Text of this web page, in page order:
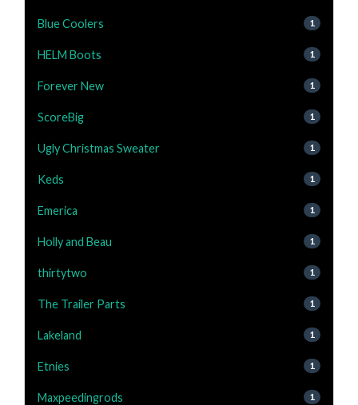
Blue Coolers 1
HELM Boots 1
Forever New 1
ScoreBig 1
Ugly Christmas Sweater 1
Keds 1
Emerica 1
Holly and Beau 1
thirtytwo 1
The Trailer Parts 1
Lakeland 1
Etnies 1
Maxpeedingrods 1